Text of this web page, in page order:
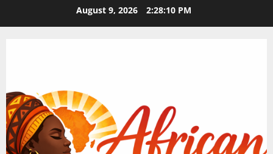
August 9, 2026 2:28:11 PM